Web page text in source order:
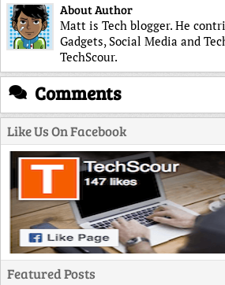
About Author
Matt is Tech blogger. He
Gadgets, Social Media and
TechScour.
Comments
Like Us On Facebook
Featured Posts